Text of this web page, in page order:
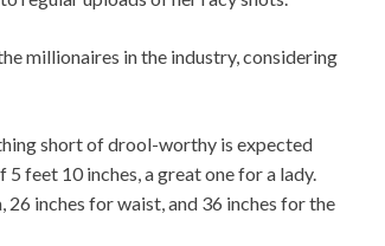
millionaires in the industry, considering
short of drool-worthy is expected
feet 10 inches, a great one for a lady.
inches for waist, and 36 inches for the